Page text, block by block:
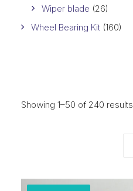
Wiper blade (26)
Wheel Bearing Kit (160)
Showing 1–50 of 240 results